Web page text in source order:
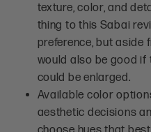
texture, color, and
thing to this Sabai
preference, but aside
would also be good if
could be enlarged.
Available color
aesthetic decisions